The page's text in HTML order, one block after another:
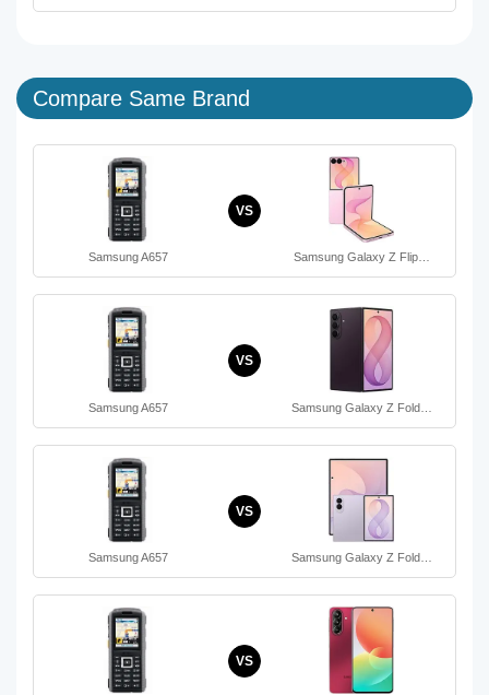
Compare Same Brand
Samsung A657
VS
Samsung Galaxy Z Flip…
Samsung A657
VS
Samsung Galaxy Z Fold…
Samsung A657
VS
Samsung Galaxy Z Fold…
VS